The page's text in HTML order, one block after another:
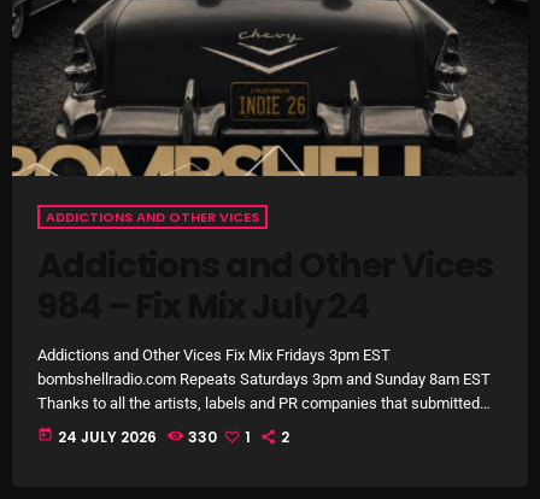
September 2025
August 2025
July 2025
June 2025
May 2025
February 2025
January 2025
ADDICTIONS AND OTHER VICES
Addictions and Other Vices Fix Mix Fridays 3pm EST
bombshellradio.com Repeats Saturdays 3pm and Sunday 8am EST
Thanks to all the artists, labels and PR companies that submitted
tracks. #IndieRock #indiepop #powerpop #AlternativeRock
today 24 JULY 2026 330 1 2